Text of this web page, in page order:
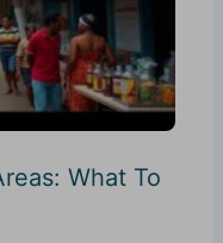
What To